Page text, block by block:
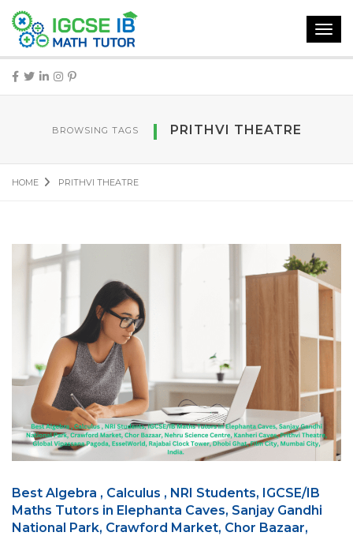
BROWSING TAGS PRITHVI THEATRE
HOME PRITHVI THEATRE
Best Algebra , Calculus , NRI Students, IGCSE/IB
Maths Tutors in Elephanta Caves, Sanjay Gandhi
National Park, Crawford Market, Chor Bazaar,